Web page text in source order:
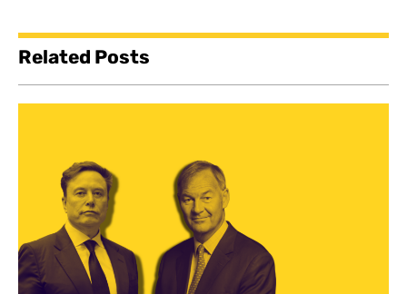
Related Posts